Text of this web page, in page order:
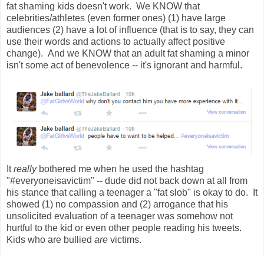
fat shaming kids doesn't work. We KNOW that
celebrities/athletes (even former ones) (1) have large
audiences (2) have a lot of influence (that is to say, they can
use their words and actions to actually affect positive
change). And we KNOW that an adult fat shaming a minor
isn't some act of benevolence -- it's ignorant and harmful.
Itreallybothered me when he used the hashtag
"#everyoneisavictim" -- dude did not back down at all from
his stance that calling a teenager a "fat slob" is okay to do. It
showed (1) no compassion and (2) arrogance that his
unsolicited evaluation of a teenager was somehow not
hurtful to the kid or even other people reading his tweets.
Kids who are bullied are victims.